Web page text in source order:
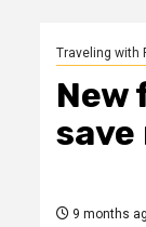
Traveling with
New
save
9 months